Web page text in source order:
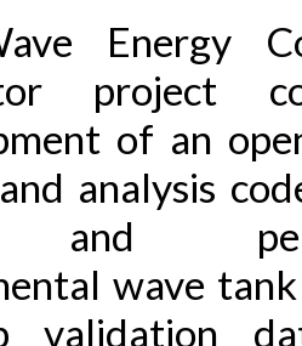
Energy
project
of an
analysis
and
wave
validation